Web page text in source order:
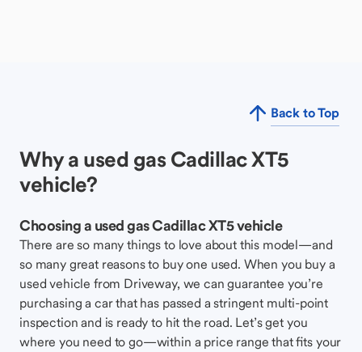
Back to Top
Why a used gas Cadillac XT5
vehicle?
Choosing a used gas Cadillac XT5 vehicle
There are so many things to love about this model—and
so many great reasons to buy one used. When you buy a
used vehicle from Driveway, we can guarantee you’re
purchasing a car that has passed a stringent multi-point
inspection and is ready to hit the road. Let’s get you
where you need to go—within a price range that fits your